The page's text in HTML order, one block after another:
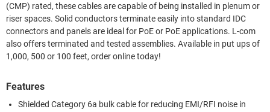
(CMP) rated, these cables are capable of being installed in plenum or
riser spaces. Solid conductors terminate easily into standard IDC
connectors and panels are ideal for PoE or PoE applications. L-com
also offers terminated and tested assemblies. Available in put ups of
1,000, 500 or 100 feet, order online today!
Features
Shielded Category 6a bulk cable for reducing EMI/RFI noise in